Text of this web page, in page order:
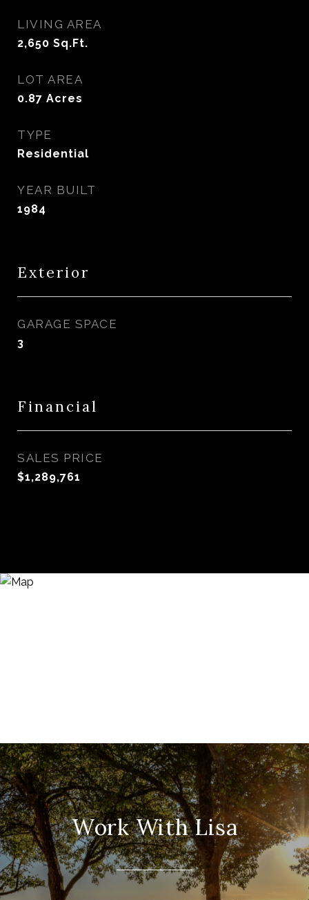
LIVING AREA
2,650 Sq.Ft.
LOT AREA
0.87 Acres
TYPE
Residential
YEAR BUILT
1984
Exterior
GARAGE SPACE
3
Financial
SALES PRICE
$1,289,761
Work With Lisa